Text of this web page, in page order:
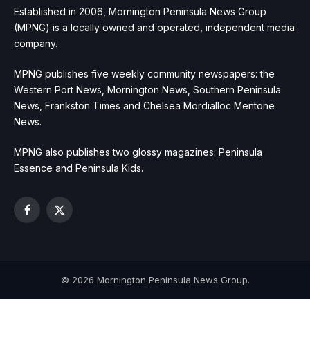
Established in 2006, Mornington Peninsula News Group
(MPNG) is a locally owned and operated, independent media
company.
MPNG publishes five weekly community newspapers: the
Western Port News, Mornington News, Southern Peninsula
News, Frankston Times and Chelsea Mordialloc Mentone
News.
MPNG also publishes two glossy magazines: Peninsula
Essence and Peninsula Kids.
Facebook
X
© 2026 Mornington Peninsula News Group.